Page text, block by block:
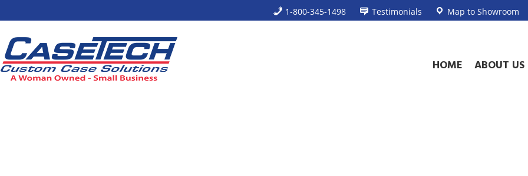
1-800-345-1498 Testimonials Map to Showroom
HOME ABOUT US